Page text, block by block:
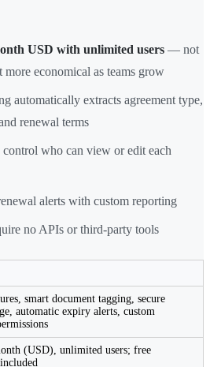
USD with unlimited users — not
more economical as teams grow
automatically extracts agreement type,
renewal terms
control who can view or edit each
alerts with custom reporting
no APIs or third-party tools
smart document tagging, secure
automatic expiry alerts, custom
(USD), unlimited users; free